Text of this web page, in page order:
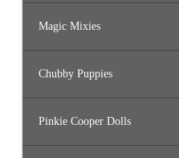
Magic Mixies
Chubby Puppies
Pinkie Cooper Dolls